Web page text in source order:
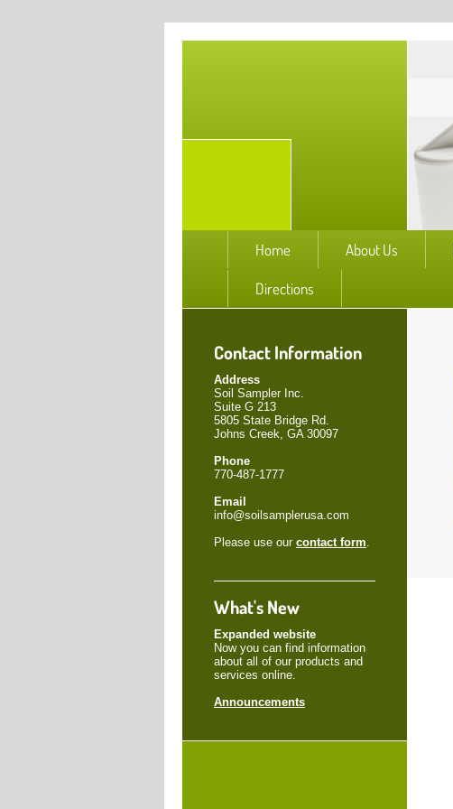
Home About Us
Directions
Contact Information
Address
Soil Sampler Inc.
Suite G 213
5805 State Bridge Rd.
Johns Creek, GA 30097
Phone
770-487-1777
Email
info@soilsamplerusa.com
Please use our contact form.
What's New
Expanded website
Now you can find information
about all of our products and
services online.
Announcements